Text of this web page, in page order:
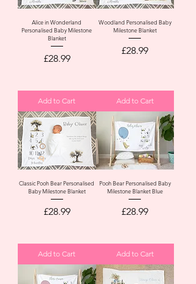
Alice in Wonderland
Personalised Baby Milestone
Blanket
Price
£28.99
Add to Cart
Woodland Personalised Baby
Milestone Blanket
Price
£28.99
Add to Cart
Classic Pooh Bear Personalised
Baby Milestone Blanket
Price
£28.99
Add to Cart
Pooh Bear Personalised Baby
Milestone Blanket Blue
Price
£28.99
Add to Cart